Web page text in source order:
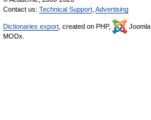
Contact us: Technical Support Advertising
Dictionaries export , created on PHP, Joomla,
MODx.